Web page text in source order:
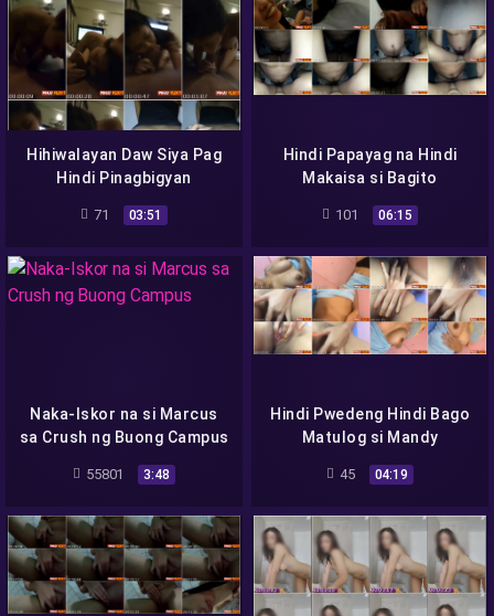
Hihiwalayan Daw Siya Pag
Hindi Pinagbigyan
71 03:51
Hindi Papayag na Hindi
Makaisa si Bagito
101 06:15
Naka-Iskor na si Marcus
sa Crush ng Buong Campus
55801 3:48
Hindi Pwedeng Hindi Bago
Matulog si Mandy
45 04:19